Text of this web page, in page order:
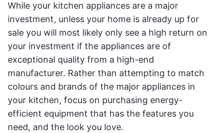
While your kitchen appliances are a major
investment, unless your home is already up for
sale you will most likely only see a high return on
your investment if the appliances are of
exceptional quality from a high-end
manufacturer. Rather than attempting to match
colours and brands of the major appliances in
your kitchen, focus on purchasing energy-
efficient equipment that has the features you
need, and the look you love.